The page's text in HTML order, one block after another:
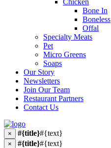
Chicken
Bone In
Boneless
Offal
Specialty Meats
Pet
Micro Greens
Soaps
Our Story
Newsletters
Join Our Team
Restaurant Partners
Contact Us
× #{title}#{text}
× #{title}#{text}